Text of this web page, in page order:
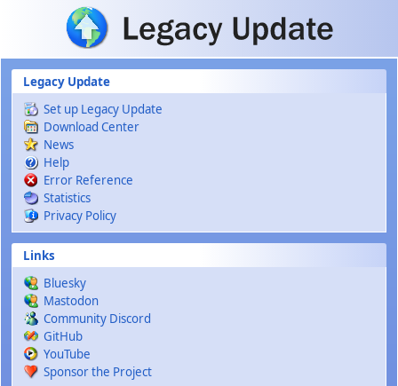
Skip to main content
Legacy Update
Set up Legacy Update
Download Center
News
Help
Error Reference
Statistics
Privacy Policy
Links
Bluesky
Mastodon
Community Discord
GitHub
YouTube
Sponsor the Project